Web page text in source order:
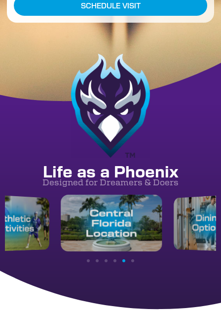
SCHEDULE VISIT
Life as a Phoenix
Designed for Dreamers & Doers